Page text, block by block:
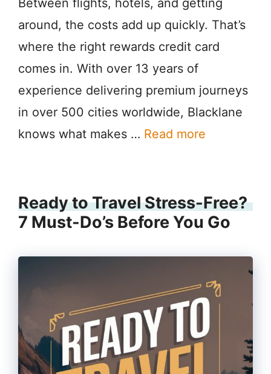
Between flights, hotels, and getting
around, the costs add up quickly. That’s
where the right rewards credit card
comes in. With over 13 years of
experience delivering premium journeys
in over 500 cities worldwide, Blacklane
knows what makes … Read more
Ready to Travel Stress-Free?
7 Must-Do’s Before You Go